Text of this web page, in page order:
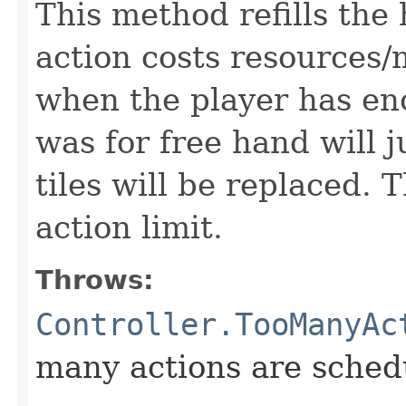
This method refills the
action costs
when the player has
was for free hand will
tiles will be replaced.
action limit.
Throws:
many actions are